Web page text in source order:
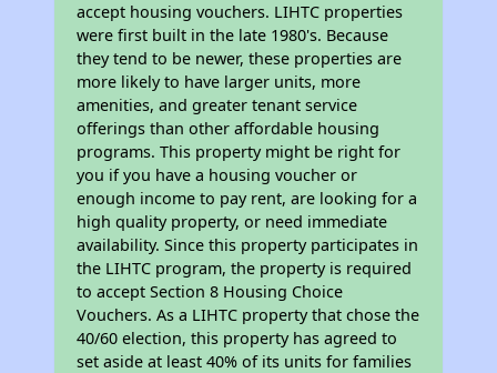
accept housing vouchers. LIHTC properties
were first built in the late 1980's. Because
they tend to be newer, these properties are
more likely to have larger units, more
amenities, and greater tenant service
offerings than other affordable housing
programs. This property might be right for
you if you have a housing voucher or
enough income to pay rent, are looking for a
high quality property, or need immediate
availability. Since this property participates in
the LIHTC program, the property is required
to accept Section 8 Housing Choice
Vouchers. As a LIHTC property that chose the
40/60 election, this property has agreed to
set aside at least 40% of its units for families